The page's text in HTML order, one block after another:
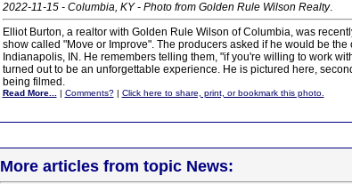
2022-11-15 - Columbia, KY - Photo from Golden Rule Wilson Realty.
Elliot Burton, a realtor with Golden Rule Wilson of Columbia, was
show called "Move or Improve". The producers asked if he would be
Indianapolis, IN. He remembers telling them, "if you're willing to work
turned out to be an unforgettable experience. He is pictured here,
being filmed.
Read More... | Comments?| Click here to share, print, or bookmark this photo.
More articles from topic News: